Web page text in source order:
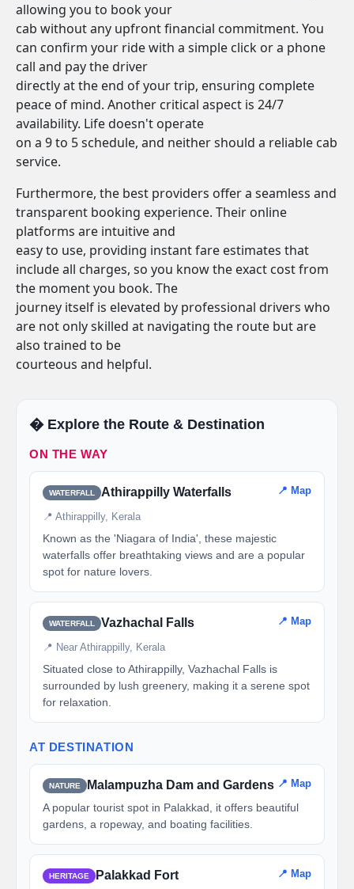
allowing you to book your
cab without any upfront financial commitment. You
can confirm your ride with a simple click or a phone
call and pay the driver
directly at the end of your trip, ensuring complete
peace of mind. Another critical aspect is 24/7
availability. Life doesn't operate
on a 9 to 5 schedule, and neither should a reliable cab
service.
Furthermore, the best providers offer a seamless and
transparent booking experience. Their online
platforms are intuitive and
easy to use, providing instant fare estimates that
include all charges, so you know the exact cost from
the moment you book. The
journey itself is elevated by professional drivers who
are not only skilled at navigating the route but are
also trained to be
courteous and helpful.
�️ Explore the Route & Destination
ON THE WAY
WATERFALL Athirappilly Waterfalls 📍 Map
📍 Athirappilly, Kerala
Known as the 'Niagara of India', these majestic
waterfalls offer breathtaking views and are a popular
spot for nature lovers.
WATERFALL Vazhachal Falls 📍 Map
📍 Near Athirappilly, Kerala
Situated close to Athirappilly, Vazhachal Falls is
surrounded by lush greenery, making it a serene spot
for relaxation.
AT DESTINATION
NATURE Malampuzha Dam and Gardens 📍 Map
A popular tourist spot in Palakkad, it offers beautiful
gardens, a ropeway, and boating facilities.
HERITAGE Palakkad Fort 📍 Map